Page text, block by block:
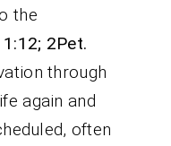
the
1:12; 2Pet.
through
again and
often